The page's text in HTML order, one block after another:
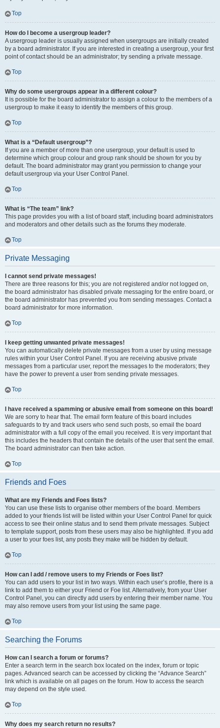
Top
How do I become a usergroup leader?
A usergroup leader is usually assigned when usergroups are initially created
by a board administrator. If you are interested in creating a usergroup, your first
point of contact should be an administrator; try sending a private message.
Top
Why do some usergroups appear in a different colour?
It is possible for the board administrator to assign a colour to the members of a
usergroup to make it easy to identify the members of this group.
Top
What is a “Default usergroup”?
If you are a member of more than one usergroup, your default is used to
determine which group colour and group rank should be shown for you by
default. The board administrator may grant you permission to change your
default usergroup via your User Control Panel.
Top
What is “The team” link?
This page provides you with a list of board staff, including board administrators
and moderators and other details such as the forums they moderate.
Top
Private Messaging
I cannot send private messages!
There are three reasons for this; you are not registered and/or not logged on,
the board administrator has disabled private messaging for the entire board, or
the board administrator has prevented you from sending messages. Contact a
board administrator for more information.
Top
I keep getting unwanted private messages!
You can automatically delete private messages from a user by using message
rules within your User Control Panel. If you are receiving abusive private
messages from a particular user, report the messages to the moderators; they
have the power to prevent a user from sending private messages.
Top
I have received a spamming or abusive email from someone on this board!
We are sorry to hear that. The email form feature of this board includes
safeguards to try and track users who send such posts, so email the board
administrator with a full copy of the email you received. It is very important that
this includes the headers that contain the details of the user that sent the email.
The board administrator can then take action.
Top
Friends and Foes
What are my Friends and Foes lists?
You can use these lists to organise other members of the board. Members
added to your friends list will be listed within your User Control Panel for quick
access to see their online status and to send them private messages. Subject
to template support, posts from these users may also be highlighted. If you add
a user to your foes list, any posts they make will be hidden by default.
Top
How can I add / remove users to my Friends or Foes list?
You can add users to your list in two ways. Within each user’s profile, there is a
link to add them to either your Friend or Foe list. Alternatively, from your User
Control Panel, you can directly add users by entering their member name. You
may also remove users from your list using the same page.
Top
Searching the Forums
How can I search a forum or forums?
Enter a search term in the search box located on the index, forum or topic
pages. Advanced search can be accessed by clicking the “Advance Search”
link which is available on all pages on the forum. How to access the search
may depend on the style used.
Top
Why does my search return no results?